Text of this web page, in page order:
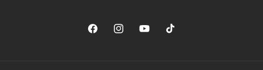
FacebookInstagramYouTubeTikTok